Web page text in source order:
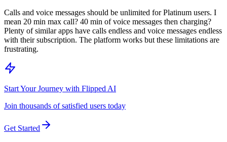
Calls and voice messages should be unlimited for Platinum users. I
mean 20 min max call? 40 min of voice messages then charging?
Plenty of similar apps have calls endless and voice messages endless
with their subscription. The platform works but these limitations are
frustrating.
Start Your Journey with Flipped AI
Join thousands of satisfied users today
Get Started